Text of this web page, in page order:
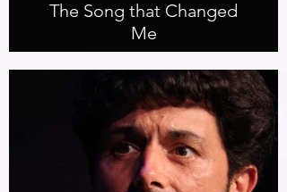
The Song that Changed
Me